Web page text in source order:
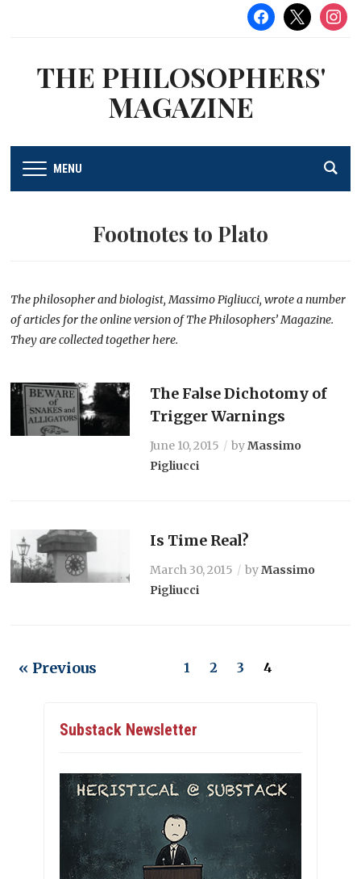
facebook
x
THE PHILOSOPHERS'
MAGAZINE
MENU
Footnotes to Plato
The philosopher and biologist, Massimo Pigliucci, wrote a number
of articles for the online version of The Philosophers’ Magazine.
They are collected together here.
The False Dichotomy of
Trigger Warnings
June 10, 2015 byMassimo
Pigliucci
Is Time Real?
March 30, 2015 byMassimo
Pigliucci
« Previous 1 2 3 4
Substack Newsletter